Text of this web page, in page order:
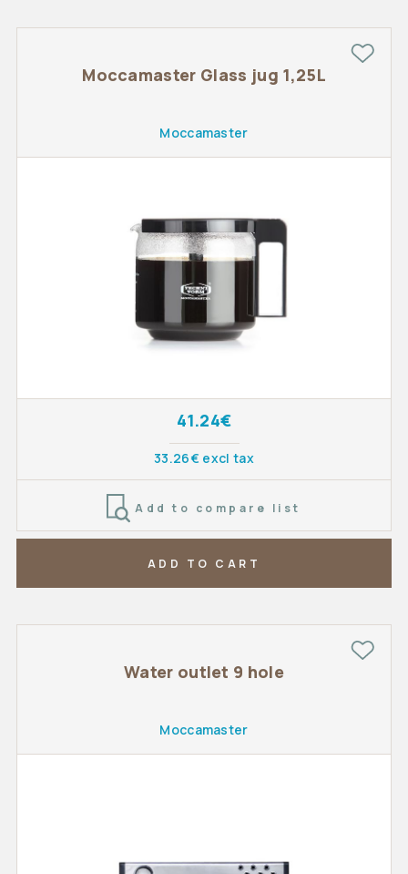
Moccamaster Glass jug 1,25L
Moccamaster
41.24€
33.26€ excl tax
Add to compare list
ADD TO CART
Water outlet 9 hole
Moccamaster